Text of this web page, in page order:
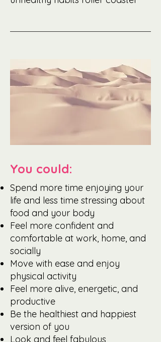
You could:
Spend more time enjoying your
life and less time stressing about
food and your body
Feel more confident and
comfortable at work, home, and
socially
Move with ease and enjoy
physical activity
Feel more alive, energetic, and
productive
Be the healthiest and happiest
version of you
Look and feel fabulous